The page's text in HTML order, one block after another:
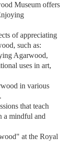
Museum offers
of appreciating
such as:
Agarwood,
uses in art,
in various
that teach
a mindful and
at the Royal